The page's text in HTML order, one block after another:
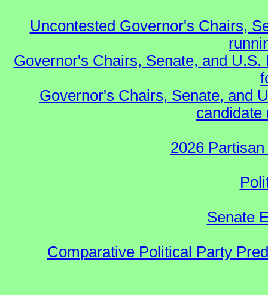
Uncontested Governor's Chairs,
Governor's Chairs, Senate, and
Governor's Chairs, Senate, and
candidate
2026
Senate
Comparative Political Party